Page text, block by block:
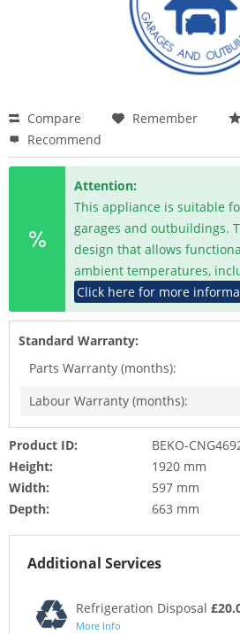
Compare Remember
Recommend
Attention:
This appliance is suitable
garages and outbuildings.
design that allows
ambient temperatures,
Click here for more
Standard Warranty:
Parts Warranty (months):
Labour Warranty (months):
Product ID:
BEKO-
Height:
1920 mm
Width:
597 mm
Depth:
663 mm
Additional Services
Refrigeration Disposal
More Info